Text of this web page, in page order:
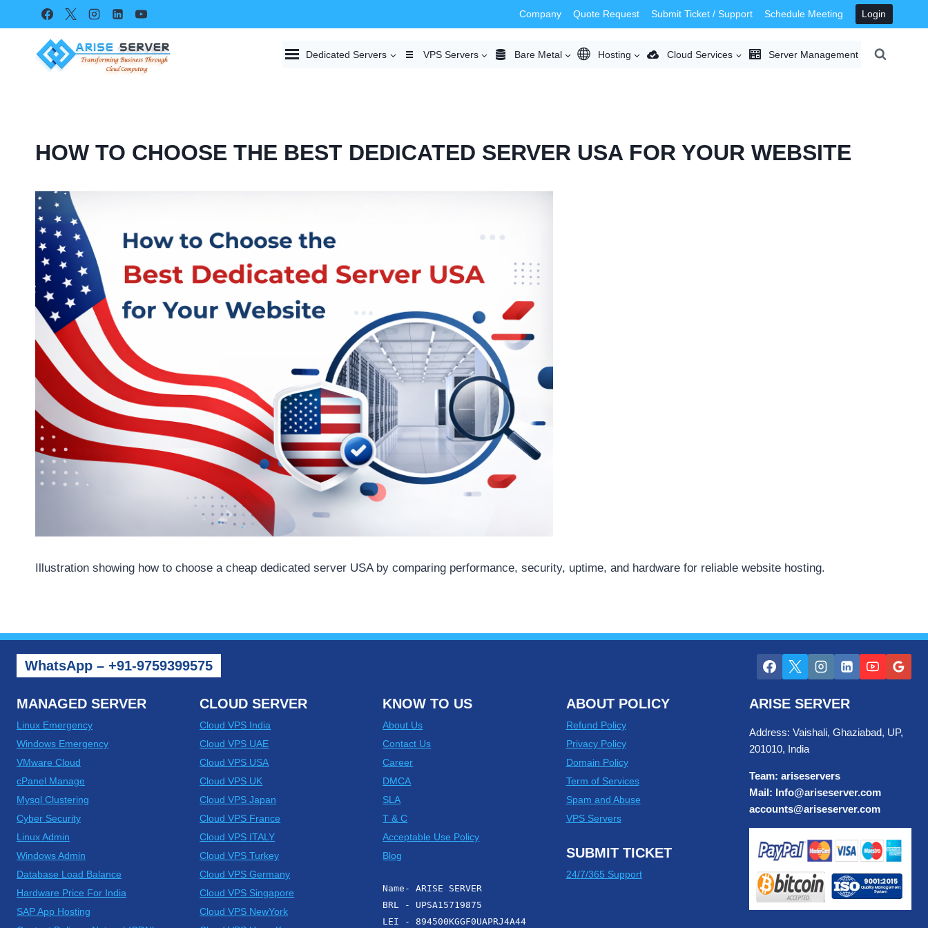
to
Company Quote Request Submit Ticket / Support Schedule Meeting Login
Dedicated Servers VPS Servers Bare Metal Hosting Cloud Services Server Management
HOW TO CHOOSE THE BEST DEDICATED SERVER USA FOR YOUR WEBSITE
Illustration showing how to choose a cheap dedicated server USA by comparing performance, security, uptime, and hardware for reliable website hosting.
WhatsApp – +91-9759399575
MANAGED SERVER
Linux Emergency
Windows Emergency
VMware Cloud
cPanel Manage
Mysql Clustering
Cyber Security
Linux Admin
Windows Admin
Database Load Balance
Hardware Price For India
SAP App Hosting
CLOUD SERVER
Cloud VPS India
Cloud VPS UAE
Cloud VPS USA
Cloud VPS UK
Cloud VPS Japan
Cloud VPS France
Cloud VPS ITALY
Cloud VPS Turkey
Cloud VPS Germany
Cloud VPS Singapore
Cloud VPS NewYork
KNOW TO US
About Us
Contact Us
Career
DMCA
SLA
T & C
Acceptable Use Policy
Blog
Name- ARISE SERVER
BRL - UPSA15719875
LEI - 894500KGGF0UAPRJ4A44
ABOUT POLICY
Refund Policy
Privacy Policy
Domain Policy
Term of Services
Spam and Abuse
VPS Servers
SUBMIT TICKET
24/7/365 Support
ARISE SERVER
Address: Vaishali, Ghaziabad, UP,
201010, India
Team: ariseservers
Mail: Info@ariseserver.com
accounts@ariseserver.com